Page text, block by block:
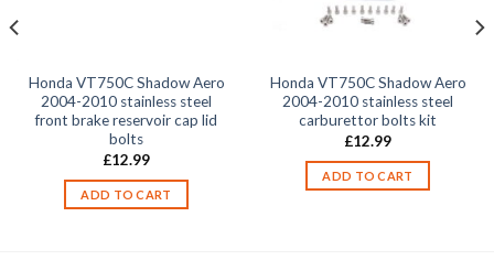
Honda VT750C Shadow Aero
2004-2010 stainless steel
front brake reservoir cap lid
bolts
£12.99
ADD TO CART
Honda VT750C Shadow Aero
2004-2010 stainless steel
carburettor bolts kit
£12.99
ADD TO CART